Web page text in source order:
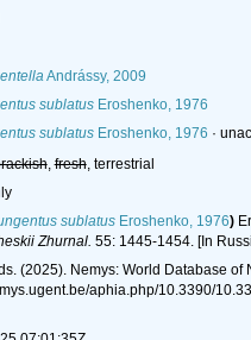
Andrássy, 2009
sublatusEroshenko, 1976
sublatusEroshenko, 1976 ·
,fresh, terrestrial
sublatusEroshenko, 1976)
Zhurnal. 55: 1445-1454. [In
(2025). Nemys: World Database of
aphia.php/10.3390/